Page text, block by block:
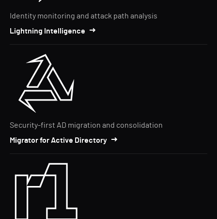
Identity monitoring and attack path analysis
Lightning Intelligence
Security-first AD migration and consolidation
Migrator for Active Directory